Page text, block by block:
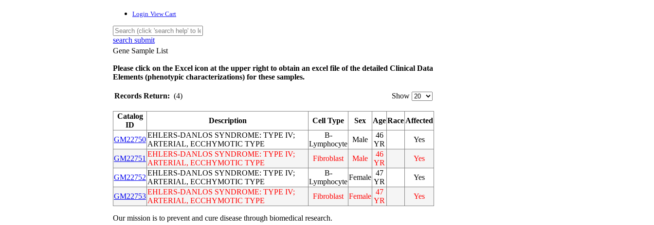
Login View Cart
search submit
Gene Sample List
Please click on the Excel icon at the upper right to obtain an excel file of the detailed Clinical Data
Elements (phenotypic characterizations) for these samples.
Records Return: (4) Show
Catalog
ID
Description Cell Type Sex AgeRace Affected
GM22750
EHLERS-DANLOS SYNDROME: TYPE IV;
ARTERIAL, ECCHYMOTIC TYPE
B-
Lymphocyte
Male
46
YR
Yes
GM22751
EHLERS-DANLOS SYNDROME: TYPE IV;
ARTERIAL, ECCHYMOTIC TYPE
Fibroblast Male
46
YR
Yes
GM22752
EHLERS-DANLOS SYNDROME: TYPE IV;
ARTERIAL, ECCHYMOTIC TYPE
B-
Lymphocyte
Female
47
YR
Yes
GM22753
EHLERS-DANLOS SYNDROME: TYPE IV;
ARTERIAL, ECCHYMOTIC TYPE
Fibroblast Female
47
YR
Yes
Our mission is to prevent and cure disease through biomedical research.